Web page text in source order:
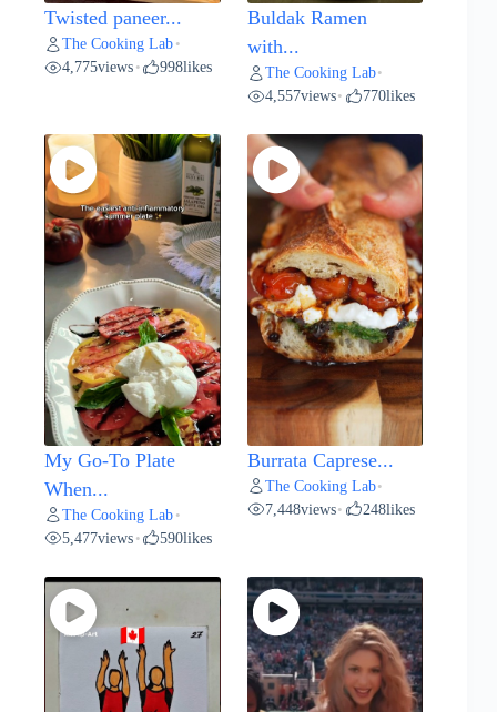
Twisted paneer...
The Cooking Lab •
4,775views • 998likes
Buldak Ramen
with...
The Cooking Lab•
4,557views• 770likes
My Go-To Plate
When...
The Cooking Lab •
5,477views • 590likes
Burrata Caprese...
The Cooking Lab•
7,448views• 248likes